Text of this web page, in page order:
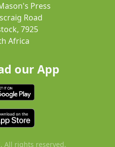
Press
Road
7925
Africa
our App
All rights reserved.